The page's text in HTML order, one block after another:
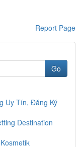
Report Page
Go
Uy Tín, Đăng Ký
Destination